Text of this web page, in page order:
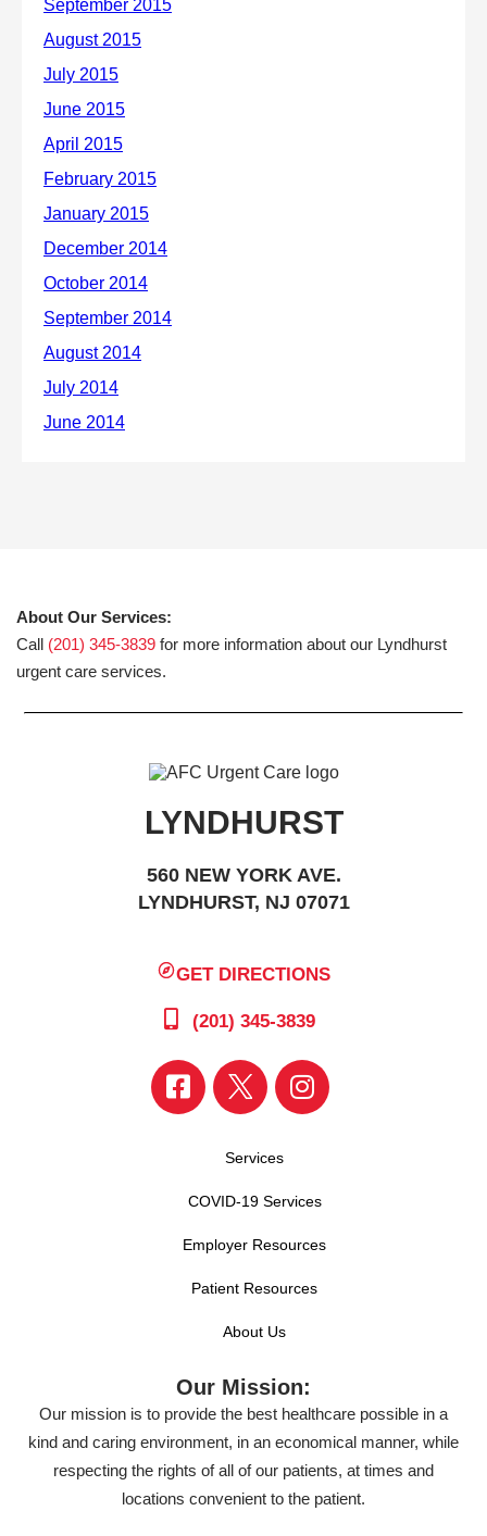
About Our Services:
Call (201) 345-3839 for more information about our Lyndhurst
urgent care services.
LYNDHURST
560 NEW YORK AVE.
LYNDHURST, NJ 07071
GET DIRECTIONS
(201) 345-3839
Services
COVID-19 Services
Employer Resources
Patient Resources
About Us
Our Mission:
Our mission is to provide the best healthcare possible in a
kind and caring environment, in an economical manner, while
respecting the rights of all of our patients, at times and
locations convenient to the patient.